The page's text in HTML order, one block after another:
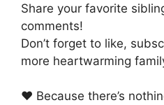
Share your favorite
comments!
Don’t forget to like,
more heartwarming
❤️ Because there’s